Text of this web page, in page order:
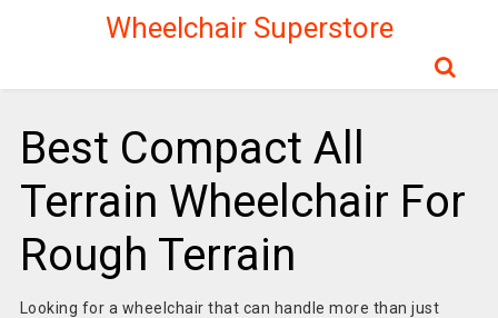
Wheelchair Superstore
Best Compact All
Terrain Wheelchair For
Rough Terrain
Looking for a wheelchair that can handle more than just